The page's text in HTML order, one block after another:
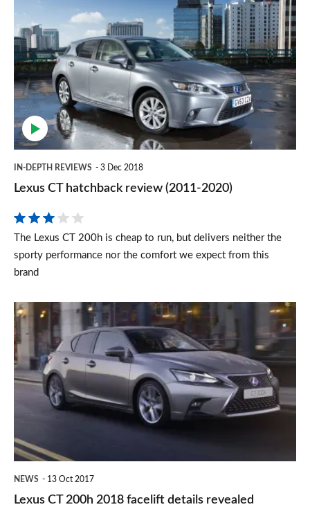
hatchback
review
(2011-
IN-DEPTH REVIEWS 3 Dec 2018
Lexus CT hatchback review (2011-2020)
The Lexus CT 200h is cheap to run, but delivers neither the
sporty performance nor the comfort we expect from this
brand
Lexus
CT
200h
2018
facelift
revealed
NEWS 13 Oct 2017
Lexus CT 200h 2018 facelift details revealed